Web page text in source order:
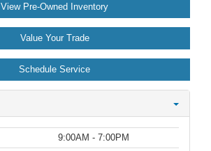
View Pre-Owned Inventory
Value Your Trade
Schedule Service
9:00AM - 7:00PM